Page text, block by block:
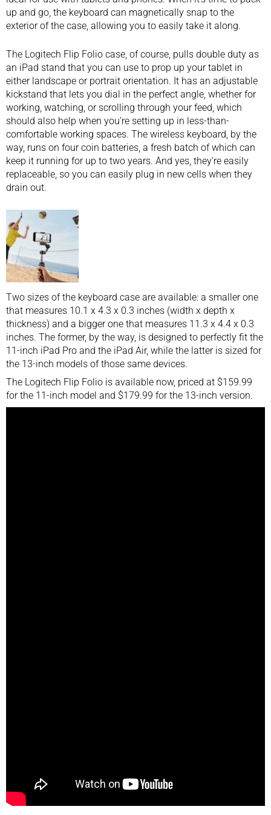
up and go, the keyboard can magnetically snap to the
exterior of the case, allowing you to easily take it along.
The Logitech Flip Folio case, of course, pulls double duty as
an iPad stand that you can use to prop up your tablet in
either landscape or portrait orientation. It has an adjustable
kickstand that lets you dial in the perfect angle, whether for
working, watching, or scrolling through your feed, which
should also help when you’re setting up in less-than-
comfortable working spaces. The wireless keyboard, by the
way, runs on four coin batteries, a fresh batch of which can
keep it running for up to two years. And yes, they’re easily
replaceable, so you can easily plug in new cells when they
drain out.
Two sizes of the keyboard case are available: a smaller one
that measures 10.1 x 4.3 x 0.3 inches (width x depth x
thickness) and a bigger one that measures 11.3 x 4.4 x 0.3
inches. The former, by the way, is designed to perfectly fit the
11-inch iPad Pro and the iPad Air, while the latter is sized for
the 13-inch models of those same devices.
The Logitech Flip Folio is available now, priced at $159.99
for the 11-inch model and $179.99 for the 13-inch version.